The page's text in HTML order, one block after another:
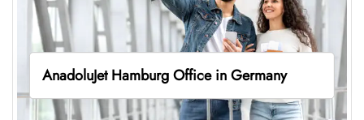
AnadoluJet Hamburg Office in Germany